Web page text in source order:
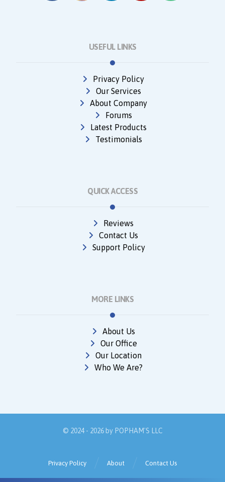
USEFUL LINKS
Privacy Policy
Our Services
About Company
Forums
Latest Products
Testimonials
QUICK ACCESS
Reviews
Contact Us
Support Policy
MORE LINKS
About Us
Our Office
Our Location
Who We Are?
© 2024 - 2026 by POPHAM'S LLC
Contact Us
About
Privacy Policy